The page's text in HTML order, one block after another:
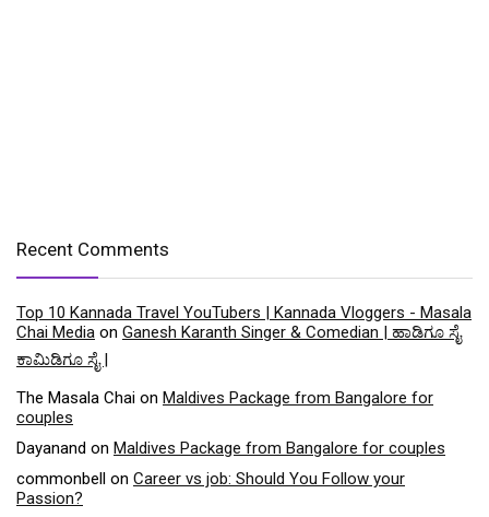
Recent Comments
Top 10 Kannada Travel YouTubers | Kannada Vloggers - Masala
Chai Media on Ganesh Karanth Singer & Comedian | ಹಾಡಿಗೂ ಸೈ
ಕಾಮಿಡಿಗೂ ಸೈ |
The Masala Chai on Maldives Package from Bangalore for
couples
Dayanand on Maldives Package from Bangalore for couples
commonbell on Career vs job: Should You Follow your
Passion?